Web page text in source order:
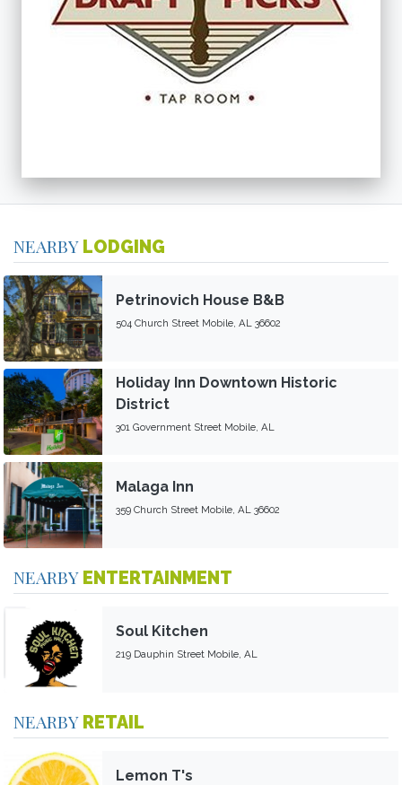
NEARBY LODGING
Petrinovich House B&B
504 Church Street Mobile, AL 36602
Holiday Inn Downtown Historic
District
301 Government Street Mobile, AL
Malaga Inn
359 Church Street Mobile, AL 36602
NEARBY ENTERTAINMENT
Soul Kitchen
219 Dauphin Street Mobile, AL
NEARBY RETAIL
Lemon T's